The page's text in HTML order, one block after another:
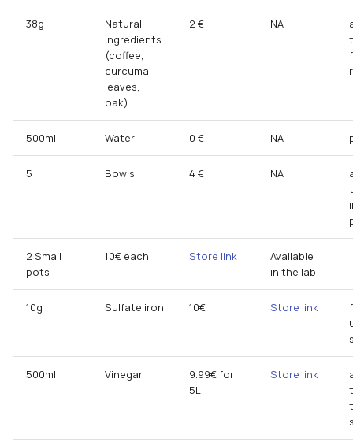
38g
Natural
ingredients
(coffee,
curcuma,
leaves,
oak)
2 € NA
500ml Water 0 € NA
5 Bowls 4 € NA
2 Small
pots
10€ each Store link
Available
in the lab
10g Sulfate iron 10€ Store link
500ml Vinegar
9.99€ for
5L
Store link